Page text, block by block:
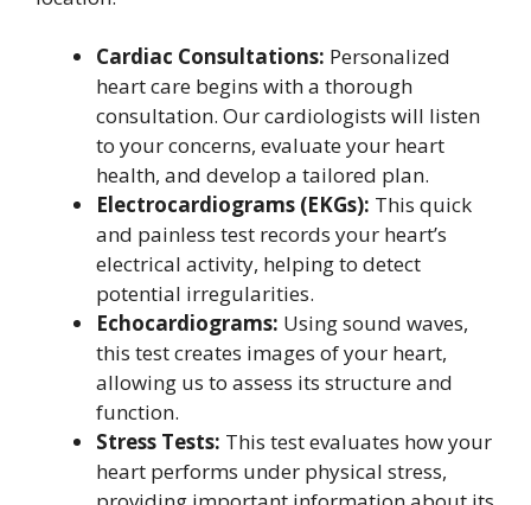
Cardiac Consultations: Personalized
heart care begins with a thorough
consultation. Our cardiologists will listen
to your concerns, evaluate your heart
health, and develop a tailored plan.
Electrocardiograms (EKGs): This quick
and painless test records your heart’s
electrical activity, helping to detect
potential irregularities.
Echocardiograms: Using sound waves,
this test creates images of your heart,
allowing us to assess its structure and
function.
Stress Tests: This test evaluates how your
heart performs under physical stress,